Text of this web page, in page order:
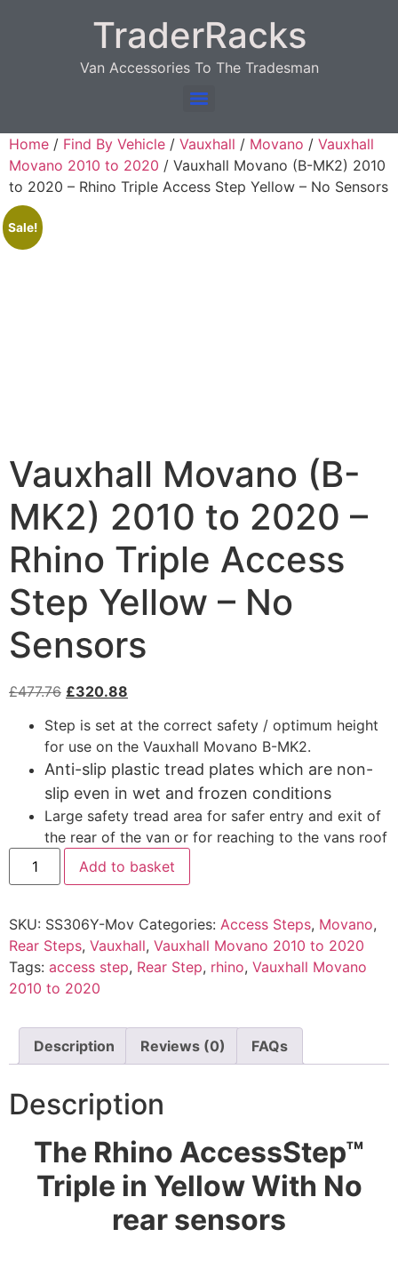
TraderRacks
Van Accessories To The Tradesman
Home / Find By Vehicle / Vauxhall / Movano / Vauxhall
Movano 2010 to 2020 / Vauxhall Movano (B-MK2) 2010
to 2020 – Rhino Triple Access Step Yellow – No Sensors
Sale!
Vauxhall Movano (B-
MK2) 2010 to 2020 –
Rhino Triple Access
Step Yellow – No
Sensors
£477.76 £320.88
Step is set at the correct safety / optimum height
for use on the Vauxhall Movano B-MK2.
Anti-slip plastic tread plates which are non-
slip even in wet and frozen conditions
Large safety tread area for safer entry and exit of
the rear of the van or for reaching to the vans roof
Add to basket
SKU: SS306Y-Mov Categories: Access Steps, Movano,
Rear Steps, Vauxhall, Vauxhall Movano 2010 to 2020
Tags: access step, Rear Step, rhino, Vauxhall Movano
2010 to 2020
Description Reviews (0) FAQs
Description
The Rhino AccessStep™
Triple in Yellow With No
rear sensors